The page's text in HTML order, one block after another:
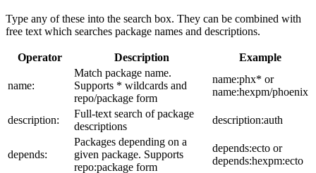
Type any of these into the search box. They can be combined with
free text which searches package names and descriptions.
Operator Description Example
name:
Match package name.
Supports * wildcards and
repo/package form
name:phx* or
name:hexpm/phoenix
description:
Full-text search of package
descriptions
description:auth
depends:
Packages depending on a
given package. Supports
repo:package form
depends:ecto or
depends:hexpm:ecto